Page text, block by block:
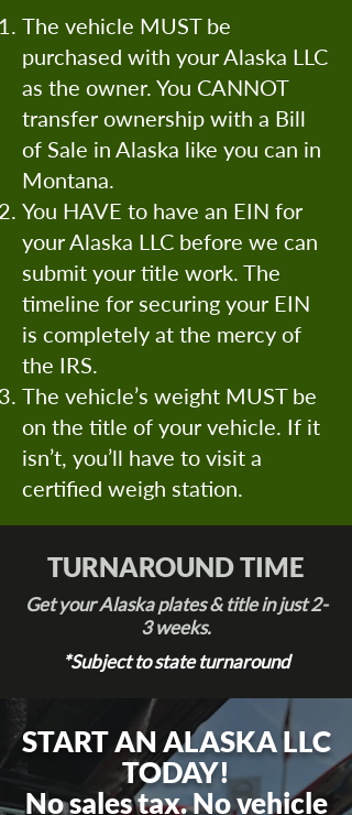
The vehicle MUST be
purchased with your Alaska LLC
as the owner. You CANNOT
transfer ownership with a Bill
of Sale in Alaska like you can in
Montana.
You HAVE to have an EIN for
your Alaska LLC before we can
submit your title work. The
timeline for securing your EIN
is completely at the mercy of
the IRS.
The vehicle’s weight MUST be
on the title of your vehicle. If it
isn’t, you’ll have to visit a
certified weigh station.
TURNAROUND TIME
Get your Alaska plates & title in just 2-
3 weeks.
*Subject to state turnaround
START AN ALASKA LLC
TODAY!
No sales tax. No vehicle